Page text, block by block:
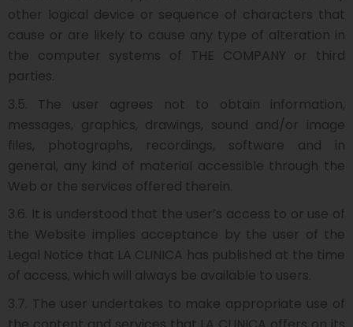
other logical device or sequence of characters that
cause or are likely to cause any type of alteration in
the computer systems of THE COMPANY or third
parties.
3.5. The user agrees not to obtain information,
messages, graphics, drawings, sound and/or image
files, photographs, recordings, software and in
general, any kind of material accessible through the
Web or the services offered therein.
3.6. It is understood that the user’s access to or use of
the Website implies acceptance by the user of the
Legal Notice that LA CLINICA has published at the time
of access, which will always be available to users.
3.7. The user undertakes to make appropriate use of